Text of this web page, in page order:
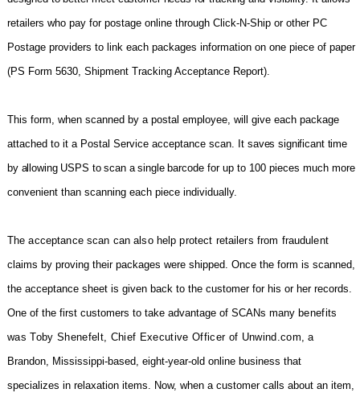
retailers who pay for postage online through Click-N-Ship or other PC
Postage providers to link each packages information on one piece of paper
(PS Form 5630, Shipment Tracking Acceptance Report).
This form, when scanned by a postal employee, will give each package
attached to it a Postal Service acceptance scan. It saves significant time
by allowing USPS to scan a single barcodefor up to 100 pieces much more
convenient than scanning each piece individually.
The acceptance scan can also help protect retailers from fraudulent
claims by proving their packages were shipped. Once the form is scanned,
the acceptance sheet is given back to the customer for his or her records.
One of the first customers to take advantage of SCANs many benefits
was Toby Shenefelt, Chief Executive Officer of Unwind.com, a
Brandon, Mississippi-based, eight-year-old online business that
specializes in relaxation items. Now, when a customer calls about an item,